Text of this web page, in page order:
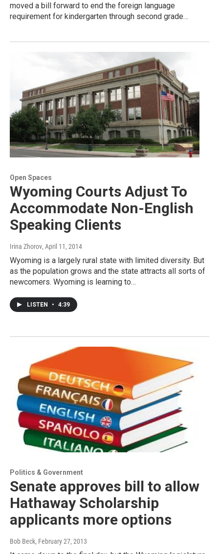
moved a bill forward to end the foreign language
requirement for kindergarten through second grade…
Open Spaces
Wyoming Courts Adjust To
Accommodate Non-English
Speaking Clients
Irina Zhorov, April 11, 2014
Wyoming is a largely rural state with limited diversity. But
as the population grows and the state attracts all sorts of
newcomers. Wyoming is learning to…
LISTEN • 4:39
Politics & Government
Senate approves bill to allow
Hathaway Scholarship
applicants more options
Bob Beck, February 27, 2013